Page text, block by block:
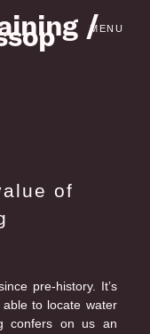
MENU
of
pre-history. It’s
to locate water
confers on us an